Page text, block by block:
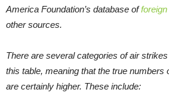
America Foundation’s database of
other sources.
There are several categories of air
this table, meaning that the true numbers
are certainly higher. These include: